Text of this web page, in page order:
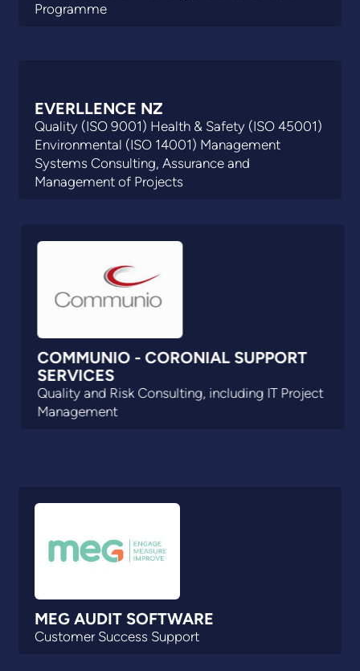
Programme
EVERLLENCE NZ
Quality (ISO 9001) Health & Safety (ISO 45001)
Environmental (ISO 14001) Management
Systems Consulting, Assurance and
Management of Projects
COMMUNIO - CORONIAL SUPPORT
SERVICES
Quality and Risk Consulting, including IT Project
Management
MEG AUDIT SOFTWARE
Customer Success Support